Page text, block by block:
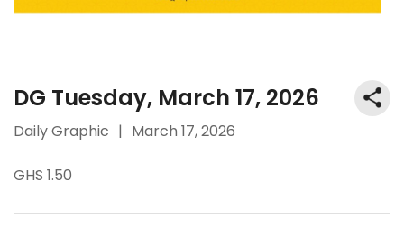
DG Tuesday, March 17, 2026
Daily Graphic | March 17, 2026
GHS 1.50